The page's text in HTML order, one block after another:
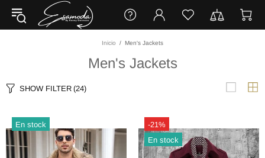
Inicio Men's Jackets
Men's Jackets
SHOW FILTER (24)
En stock
-21%
En stock